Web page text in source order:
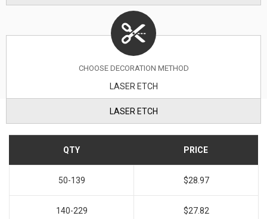
CHOOSE DECORATION METHOD
LASER ETCH
LASER ETCH
QTY PRICE
50-139 $28.97
140-229 $27.82